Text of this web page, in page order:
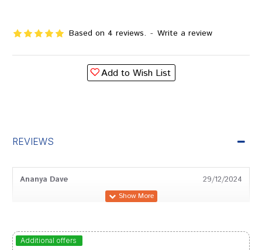
Based on 4 reviews. - Write a review
Add to Wish List
REVIEWS
Ananya Dave 29/12/2024
Akash Reddy 20/08/2024
Additional offers